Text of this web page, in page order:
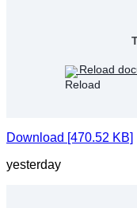
Reload
Download [470.52 KB]
yesterday